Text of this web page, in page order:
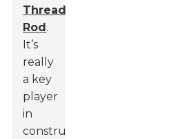
Threaded
Rod.
It’s
really
a key
player
in
construction,